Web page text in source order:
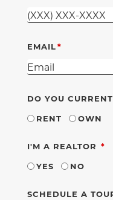
EMAIL
DO YOU
RENT
OWN
I'M A REALTOR
YES
NO
SCHEDULE A